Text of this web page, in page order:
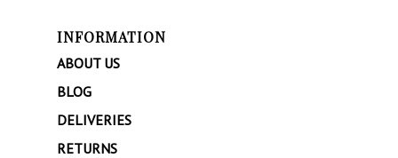
INFORMATION
ABOUT US
BLOG
DELIVERIES
RETURNS